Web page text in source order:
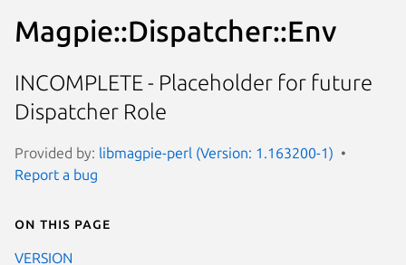
Magpie::Dispatcher::Env
INCOMPLETE - Placeholder for future
Dispatcher Role
Provided by: libmagpie-perl (Version: 1.163200-1)
Report a bug
On this page
VERSION